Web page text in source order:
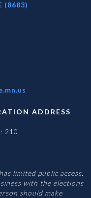
(8683)
ADDRESS
210
limited public access.
with the elections
should make